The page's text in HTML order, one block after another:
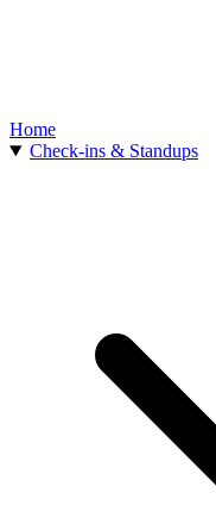
Home
Check-ins & Standups